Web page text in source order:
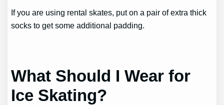
If you are using rental skates, put on a pair of extra thick
socks to get some additional padding.
What Should I Wear for
Ice Skating?